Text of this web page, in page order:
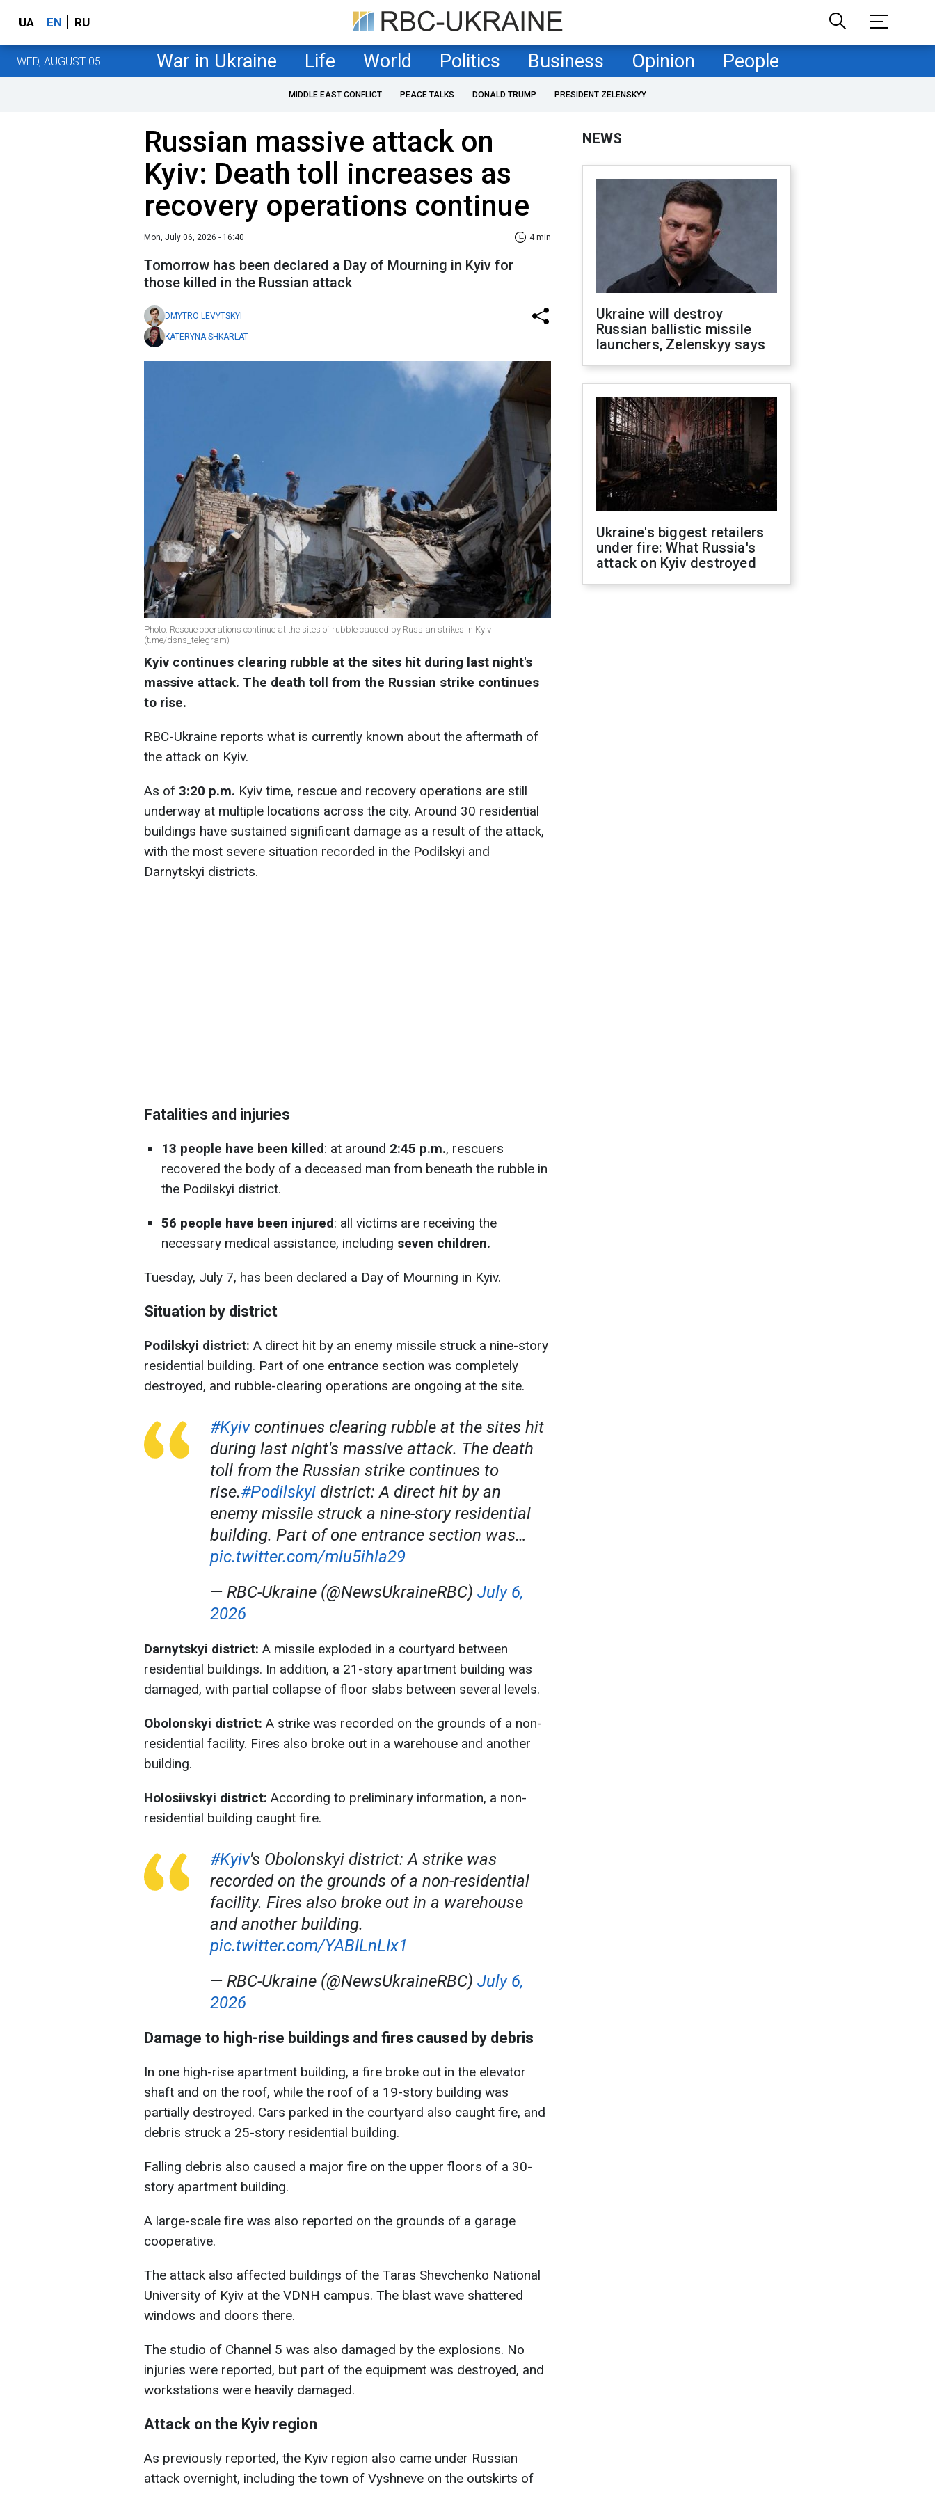
UA EN RU
WED, AUGUST 05 War in Ukraine Life World Politics Business Opinion People
MIDDLE EAST CONFLICT PEACE TALKS DONALD TRUMP PRESIDENT ZELENSKYY
Russian massive attack on
Kyiv: Death toll increases as
recovery operations continue
Mon, July 06, 2026 - 16:40 4 min
Tomorrow has been declared a Day of Mourning in Kyiv for
those killed in the Russian attack
DMYTRO LEVYTSKYI
KATERYNA SHKARLAT
Photo: Rescue operations continue at the sites of rubble caused by Russian strikes in Kyiv
(t.me/dsns_telegram)
Kyiv continues clearing rubble at the sites hit during last night's
massive attack. The death toll from the Russian strike continues
to rise.
RBC-Ukraine reports what is currently known about the aftermath of
the attack on Kyiv.
As of 3:20 p.m. Kyiv time, rescue and recovery operations are still
underway at multiple locations across the city. Around 30 residential
buildings have sustained significant damage as a result of the attack,
with the most severe situation recorded in the Podilskyi and
Darnytskyi districts.
Fatalities and injuries
13 people have been killed: at around 2:45 p.m., rescuers
recovered the body of a deceased man from beneath the rubble in
the Podilskyi district.
56 people have been injured: all victims are receiving the
necessary medical assistance, including seven children.
Tuesday, July 7, has been declared a Day of Mourning in Kyiv.
Situation by district
Podilskyi district: A direct hit by an enemy missile struck a nine-story
residential building. Part of one entrance section was completely
destroyed, and rubble-clearing operations are ongoing at the site.
#Kyivcontinues clearing rubble at the sites hit
during last night's massive attack. The death
toll from the Russian strike continues to
rise.#Podilskyi district: A direct hit by an
enemy missile struck a nine-story residential
building. Part of one entrance section was…
pic.twitter.com/mlu5ihla29
— RBC-Ukraine (@NewsUkraineRBC) July 6,
2026
Darnytskyi district: A missile exploded in a courtyard between
residential buildings. In addition, a 21-story apartment building was
damaged, with partial collapse of floor slabs between several levels.
Obolonskyi district: A strike was recorded on the grounds of a non-
residential facility. Fires also broke out in a warehouse and another
building.
Holosiivskyi district: According to preliminary information, a non-
residential building caught fire.
#Kyiv's Obolonskyi district: A strike was
recorded on the grounds of a non-residential
facility. Fires also broke out in a warehouse
and another building.
pic.twitter.com/YABILnLIx1
— RBC-Ukraine (@NewsUkraineRBC) July 6,
2026
Damage to high-rise buildings and fires caused by debris
In one high-rise apartment building, a fire broke out in the elevator
shaft and on the roof, while the roof of a 19-story building was
partially destroyed. Cars parked in the courtyard also caught fire, and
debris struck a 25-story residential building.
Falling debris also caused a major fire on the upper floors of a 30-
story apartment building.
A large-scale fire was also reported on the grounds of a garage
cooperative.
The attack also affected buildings of the Taras Shevchenko National
University of Kyiv at the VDNH campus. The blast wave shattered
windows and doors there.
The studio of Channel 5 was also damaged by the explosions. No
injuries were reported, but part of the equipment was destroyed, and
workstations were heavily damaged.
Attack on the Kyiv region
As previously reported, the Kyiv region also came under Russian
attack overnight, including the town of Vyshneve on the outskirts of
NEWS
Ukraine will destroy
Russian ballistic missile
launchers, Zelenskyy says
Ukraine's biggest retailers
under fire: What Russia's
attack on Kyiv destroyed